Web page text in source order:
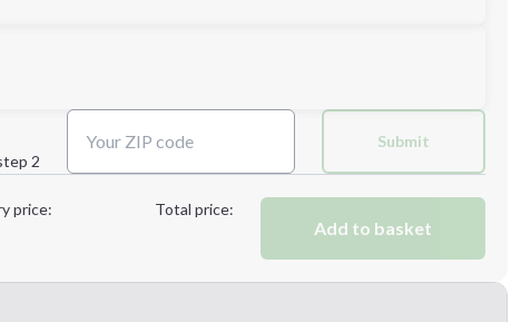
Next Step
2
Submit
price: Total price:
Add to basket